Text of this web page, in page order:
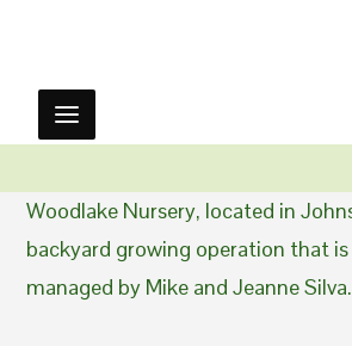
Woodlake Nursery, located in
backyard growing operation that
managed by Mike and Jeanne Silva.